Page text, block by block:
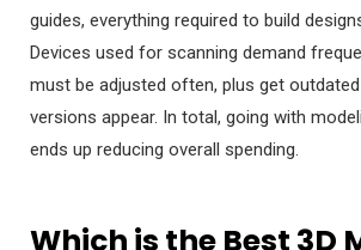
guides, everything required to build
Devices used for scanning demand
must be adjusted often, plus get
versions appear. In total, going with
ends up reducing overall spending.
Which is the Best 3D